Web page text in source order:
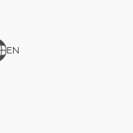
EN